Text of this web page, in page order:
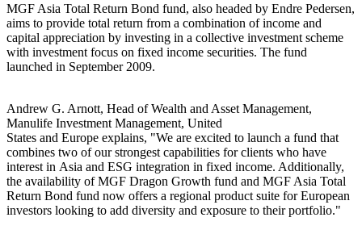
MGF Asia Total Return Bond fund, also headed by Endre Pedersen,
aims to provide total return from a combination of income and
capital appreciation by investing in a collective investment scheme
with investment focus on fixed income securities. The fund
launched in September 2009.
Andrew G. Arnott, Head of Wealth and Asset Management,
Manulife Investment Management, United
States and Europe explains, "We are excited to launch a fund that
combines two of our strongest capabilities for clients who have
interest in Asia and ESG integration in fixed income. Additionally,
the availability of MGF Dragon Growth fund and MGF Asia Total
Return Bond fund now offers a regional product suite for European
investors looking to add diversity and exposure to their portfolio."